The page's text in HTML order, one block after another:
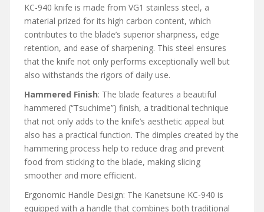
KC-940 knife is made from VG1 stainless steel, a
material prized for its high carbon content, which
contributes to the blade’s superior sharpness, edge
retention, and ease of sharpening. This steel ensures
that the knife not only performs exceptionally well but
also withstands the rigors of daily use.
Hammered Finish: The blade features a beautiful
hammered (“Tsuchime”) finish, a traditional technique
that not only adds to the knife’s aesthetic appeal but
also has a practical function. The dimples created by the
hammering process help to reduce drag and prevent
food from sticking to the blade, making slicing
smoother and more efficient.
Ergonomic Handle Design: The Kanetsune KC-940 is
equipped with a handle that combines both traditional